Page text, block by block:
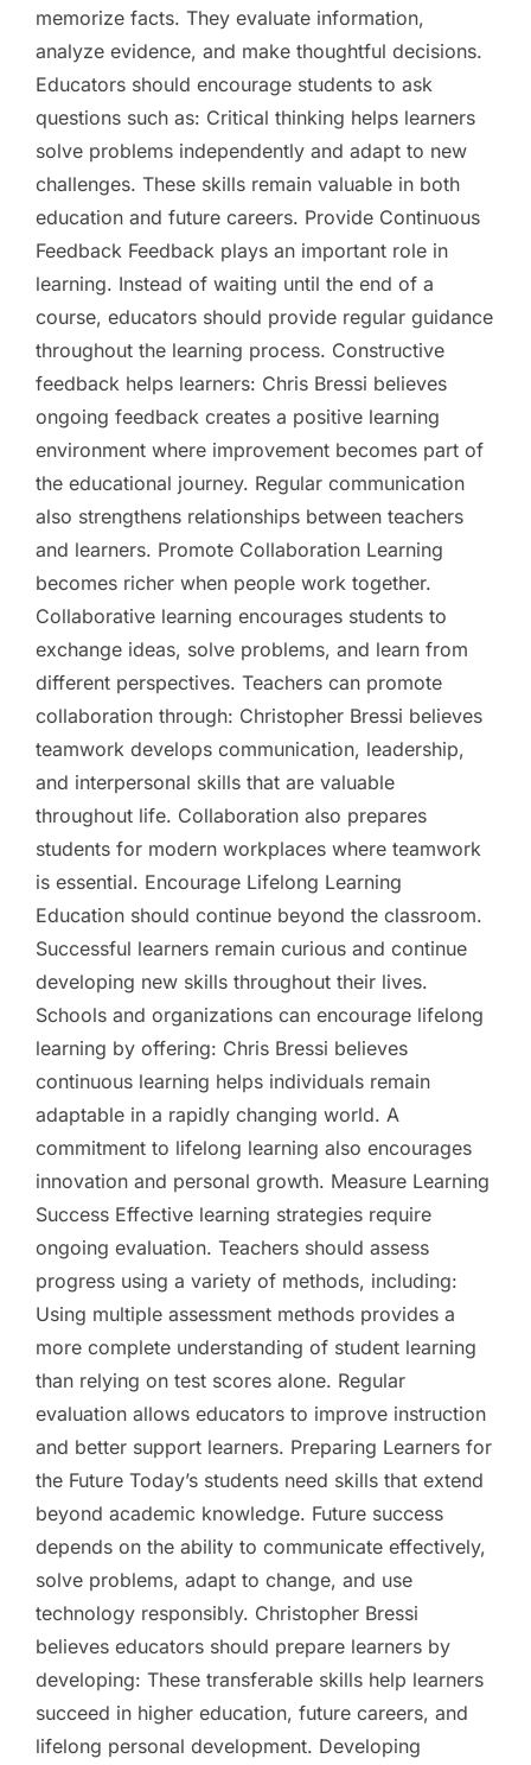
memorize facts. They evaluate information,
analyze evidence, and make thoughtful decisions.
Educators should encourage students to ask
questions such as: Critical thinking helps learners
solve problems independently and adapt to new
challenges. These skills remain valuable in both
education and future careers. Provide Continuous
Feedback Feedback plays an important role in
learning. Instead of waiting until the end of a
course, educators should provide regular guidance
throughout the learning process. Constructive
feedback helps learners: Chris Bressi believes
ongoing feedback creates a positive learning
environment where improvement becomes part of
the educational journey. Regular communication
also strengthens relationships between teachers
and learners. Promote Collaboration Learning
becomes richer when people work together.
Collaborative learning encourages students to
exchange ideas, solve problems, and learn from
different perspectives. Teachers can promote
collaboration through: Christopher Bressi believes
teamwork develops communication, leadership,
and interpersonal skills that are valuable
throughout life. Collaboration also prepares
students for modern workplaces where teamwork
is essential. Encourage Lifelong Learning
Education should continue beyond the classroom.
Successful learners remain curious and continue
developing new skills throughout their lives.
Schools and organizations can encourage lifelong
learning by offering: Chris Bressi believes
continuous learning helps individuals remain
adaptable in a rapidly changing world. A
commitment to lifelong learning also encourages
innovation and personal growth. Measure Learning
Success Effective learning strategies require
ongoing evaluation. Teachers should assess
progress using a variety of methods, including:
Using multiple assessment methods provides a
more complete understanding of student learning
than relying on test scores alone. Regular
evaluation allows educators to improve instruction
and better support learners. Preparing Learners for
the Future Today’s students need skills that extend
beyond academic knowledge. Future success
depends on the ability to communicate effectively,
solve problems, adapt to change, and use
technology responsibly. Christopher Bressi
believes educators should prepare learners by
developing: These transferable skills help learners
succeed in higher education, future careers, and
lifelong personal development. Developing